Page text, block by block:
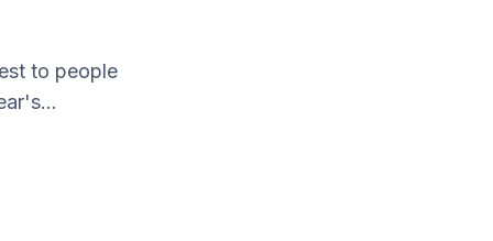
to people